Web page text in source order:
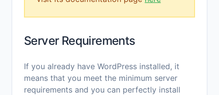
Server Requirements
If you already have WordPress installed, it
means that you meet the minimum server
requirements and you can perfectly install